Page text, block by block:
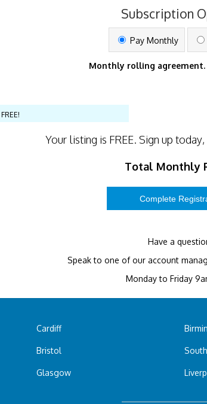
Subscription
Pay Monthly
Monthly rolling agreement.
FREE!
Your listing is FREE. Sign up
Total Monthly
Have a
Speak to one of our account
Monday to Friday
Cardiff
Bristol
Glasgow